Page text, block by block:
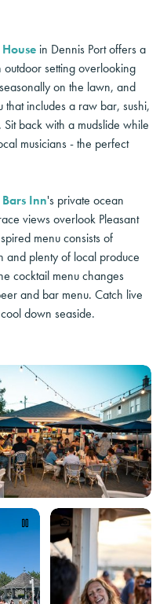
in Dennis Port offers a
setting overlooking
on the lawn, and
that includes a raw bar, sushi,
back with a mudslide while
musicians - the perfect
Inn's private ocean
views overlook Pleasant
menu consists of
and plenty of local produce
cocktail menu changes
and bar menu. Catch live
down seaside.